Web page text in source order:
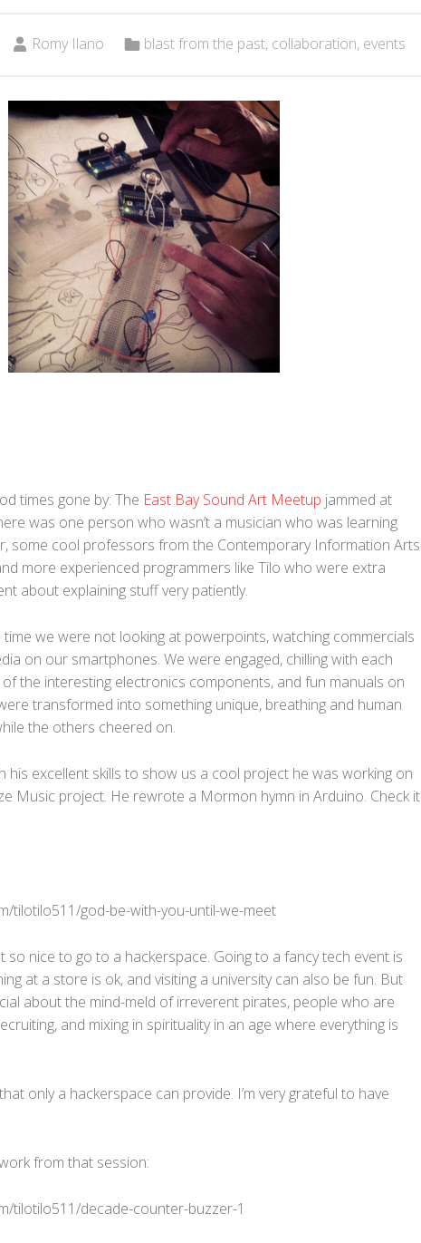
Romy Ilano blast from the past, collaboration, events
times gone by: The East Bay Sound Art Meetup jammed at
was one person who wasn’t a musician who was learning
some cool professors from the Contemporary Information Arts
more experienced programmers like Tilo who were extra
about explaining stuff very patiently.
we were not looking at powerpoints, watching commercials
on our smartphones. We were engaged, chilling with each
of the interesting electronics components, and fun manuals on
transformed into something unique, breathing and human
the others cheered on.
his excellent skills to show us a cool project he was working on
Music project. He rewrote a Mormon hymn in Arduino. Check it
tilotilo511/god-be-with-you-until-we-meet
so nice to go to a hackerspace. Going to a fancy tech event is
at a store is ok, and visiting a university can also be fun. But
about the mind-meld of irreverent pirates, people who are
and mixing in spirituality in an age where everything is
only a hackerspace can provide. I’m very grateful to have
from that session:
tilotilo511/decade-counter-buzzer-1